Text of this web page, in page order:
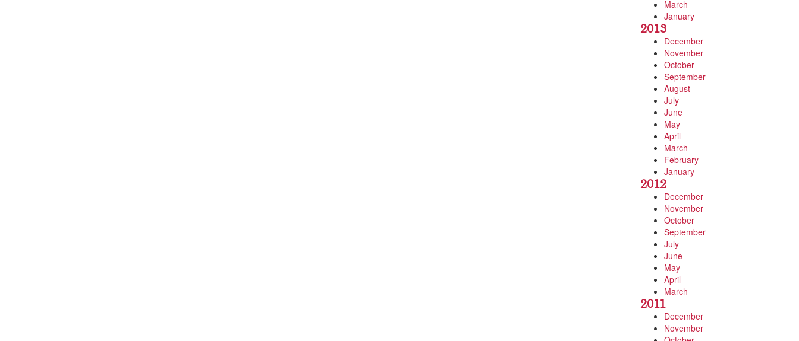
March
January
2013
December
November
October
September
August
July
June
May
April
March
February
January
2012
December
November
October
September
July
June
May
April
March
2011
December
November